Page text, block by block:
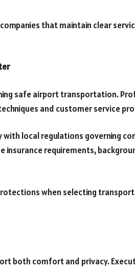
that maintain clear
safe airport transportation.
and customer service
local regulations governing
requirements,
when selecting
both comfort and privacy.